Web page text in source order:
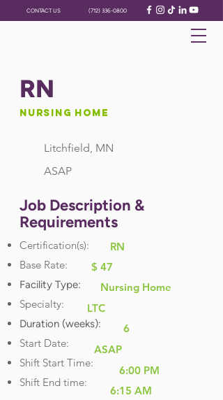
CONTACT US (712) 336-0800
RN
Nursing Home
Litchfield, MN
ASAP
Job Description &
Requirements
Certification(s):
Base Rate:
Facility Type:
Specialty:
Duration (weeks):
Start Date:
Shift Start Time:
Shift End time:
LTC
RN
ASAP
6:00 PM
$ 47
6:15 AM
Nursing Home
6